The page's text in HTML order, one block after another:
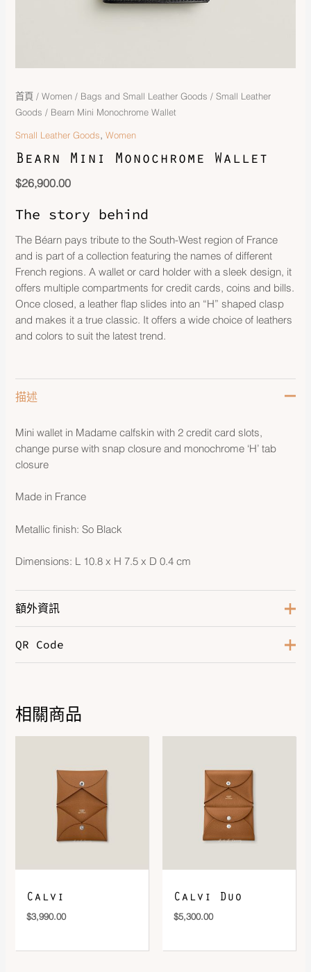
首頁 /Women / Bags and Small Leather Goods /Small Leather
Goods / Bearn Mini Monochrome Wallet
Small Leather Goods,Women
Bearn Mini Monochrome Wallet
$26,900.00
The story behind
The Béarn pays tribute to the South-West region of France
and is part of a collection featuring the names of different
French regions. A wallet or card holder with a sleek design, it
offers multiple compartments for credit cards, coins and bills.
Once closed, a leather flap slides into an “H” shaped clasp
and makes it a true classic. It offers a wide choice of leathers
and colors to suit the latest trend.
描述
Mini wallet in Madame calfskin with 2 credit card slots,
change purse with snap closure and monochrome ‘H’ tab
closure
Made in France
Metallic finish: So Black
Dimensions: L 10.8 x H 7.5 x D 0.4 cm
額外資訊
Color
Hardware
QR Code
DOWNLOAD QR 🠋
相關商品
Calvi
$3,990.00
Calvi Duo
$5,300.00